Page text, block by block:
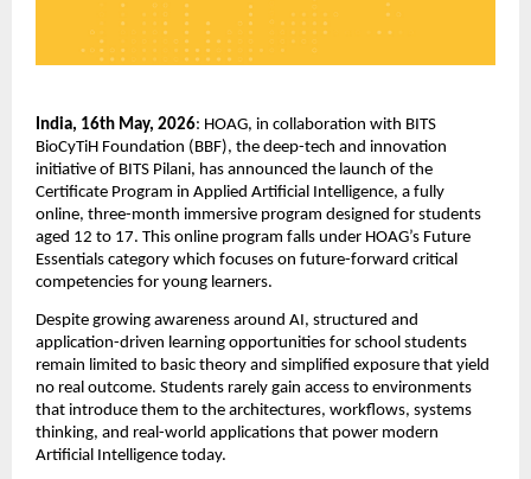
India, 16th May, 2026: HOAG, in collaboration with BITS
BioCyTiH Foundation (BBF), the deep-tech and innovation
initiative of BITS Pilani, has announced the launch of the
Certificate Program in Applied Artificial Intelligence, a fully
online, three-month immersive program designed for students
aged 12 to 17. This online program falls under HOAG’s Future
Essentials category which focuses on future-forward critical
competencies for young learners.
Despite growing awareness around AI, structured and
application-driven learning opportunities for school students
remain limited to basic theory and simplified exposure that yield
no real outcome. Students rarely gain access to environments
that introduce them to the architectures, workflows, systems
thinking, and real-world applications that power modern
Artificial Intelligence today.